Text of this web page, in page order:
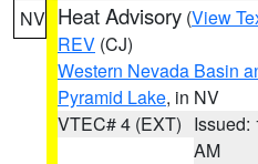
NV Heat Advisory (View
REV (CJ)
Western Nevada Basin
Pyramid Lake, in NV
VTEC# 4 (EXT) Issued:
AM